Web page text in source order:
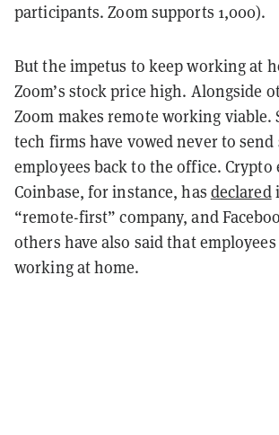
participants. Zoom supports 1,000).
But the impetus to keep working at
Zoom’s stock price high. Alongside
Zoom makes remote working viable.
tech firms have vowed never to
employees back to the office. Crypto
Coinbase, for instance, has declared
“remote-first” company, and
others have also said that
working at home.